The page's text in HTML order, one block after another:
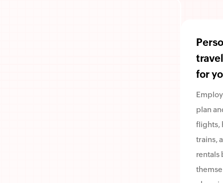
for
plan
flights,
trains,
rentals